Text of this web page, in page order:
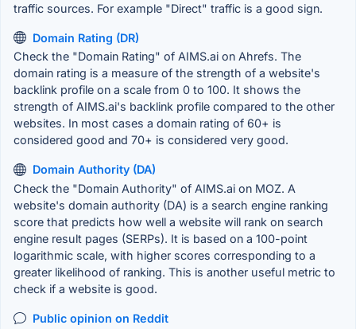
traffic sources. For example "Direct" traffic is a good sign.
Domain Rating (DR)
Check the "Domain Rating" of AIMS.ai on Ahrefs. The
domain rating is a measure of the strength of a website's
backlink profile on a scale from 0 to 100. It shows the
strength of AIMS.ai's backlink profile compared to the other
websites. In most cases a domain rating of 60+ is
considered good and 70+ is considered very good.
Domain Authority (DA)
Check the "Domain Authority" of AIMS.ai on MOZ. A
website's domain authority (DA) is a search engine ranking
score that predicts how well a website will rank on search
engine result pages (SERPs). It is based on a 100-point
logarithmic scale, with higher scores corresponding to a
greater likelihood of ranking. This is another useful metric to
check if a website is good.
Public opinion on Reddit